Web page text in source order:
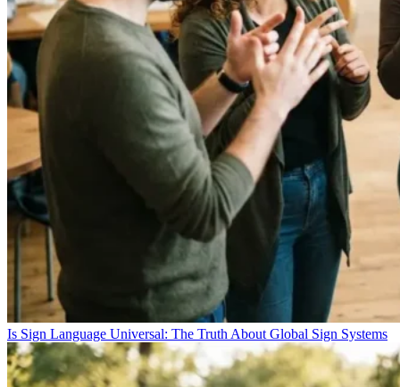
Is Sign Language Universal: The Truth About Global Sign Systems